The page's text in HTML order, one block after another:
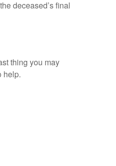
deceased’s final
thing you may
help.